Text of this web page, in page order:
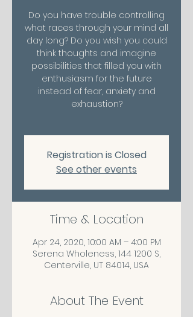
Do you have trouble controlling
what races through your mind all
day long? Do you wish you could
think thoughts and imagine
possibilities that filled you with
enthusiasm for the future
instead of fear, anxiety and
exhaustion?
Registration is Closed
See other events
Time & Location
Apr 24, 2020, 10:00 AM – 4:00 PM
Serena Wholeness, 144 1200 S,
Centerville, UT 84014, USA
About The Event